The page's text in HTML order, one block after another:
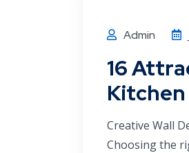
Admin
16
Kitchen
Creative Wall
Choosing the